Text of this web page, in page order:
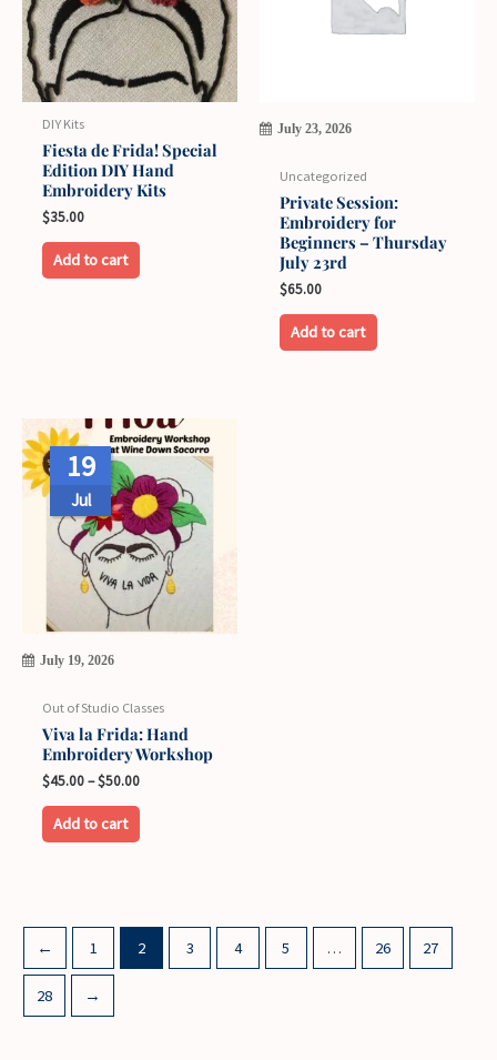
DIY Kits
Fiesta de Frida! Special
Edition DIY Hand
Embroidery Kits
$35.00
Add to cart
This
product
options
may
be
chosen
on
the
product
page
July 23, 2026
Uncategorized
Private Session:
Embroidery for
Beginners – Thursday
July 23rd
$65.00
Add to cart
19
Jul
July 19, 2026
Out of Studio Classes
Viva la Frida: Hand
Embroidery Workshop
$45.00 – $50.00Price
through
Add to cart
This
product
variants.
← 1 2 3 4 5 … 26 27
28 →